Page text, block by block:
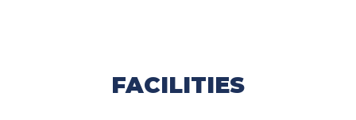
FACILITIES